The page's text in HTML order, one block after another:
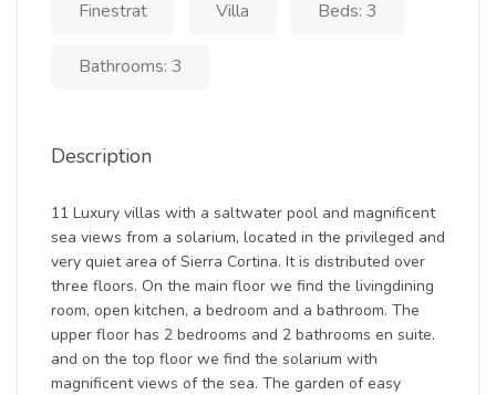
Finestrat Villa Beds: 3
Bathrooms: 3
Description
11 Luxury villas with a saltwater pool and magnificent
sea views from a solarium, located in the privileged and
very quiet area of Sierra Cortina. It is distributed over
three floors. On the main floor we find the livingdining
room, open kitchen, a bedroom and a bathroom. The
upper floor has 2 bedrooms and 2 bathrooms en suite.
and on the top floor we find the solarium with
magnificent views of the sea. The garden of easy